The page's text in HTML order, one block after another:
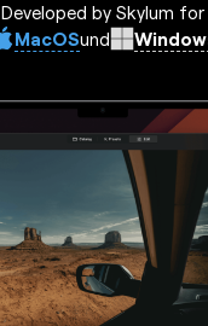
Developed by Skylum for
MacOSund